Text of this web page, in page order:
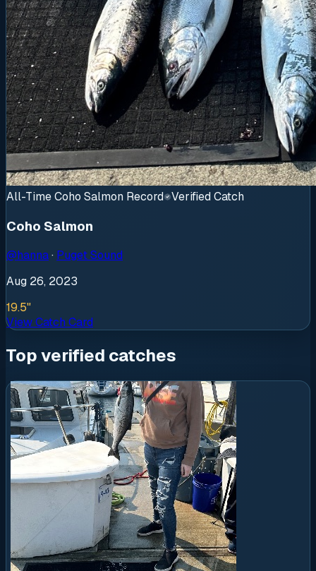
All-Time Coho Salmon Record Verified Catch
Coho Salmon
@hanna· Puget Sound
Aug 26, 2023
19.5"
View Catch Card
Top verified catches